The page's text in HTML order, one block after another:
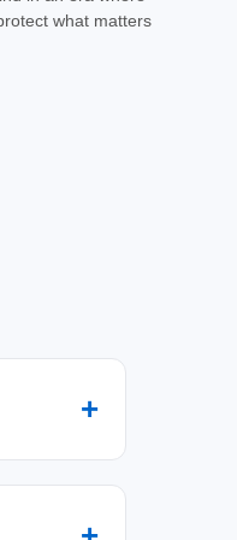
what matters
+